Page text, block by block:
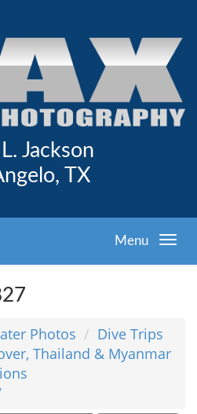
Jackson
TX
Menu
Photos
Dive Trips
Thailand & Myanmar